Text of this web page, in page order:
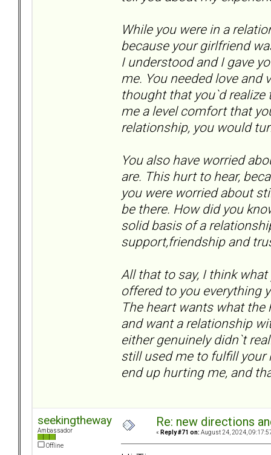
While you were in a
because your girlfriend
I understood and I gave
me. You needed love and
thought that you`d
me a level comfort that
relationship, you would
You also have worried
are. This hurt to hear,
you were worried about
be there. How did you
solid basis of a
support,friendship and
All that to say, I think
offered to you everything
The heart wants what the
and want a relationship
either genuinely didn`t
still used me to fulfill your
end up hurting me, and
seekingtheway
Ambassador
Offline
Re: new directions
« Reply #71 on: August 24, 2024,